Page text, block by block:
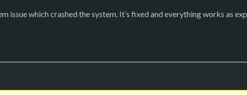
issue which crashed the system. It’s fixed and everything works as